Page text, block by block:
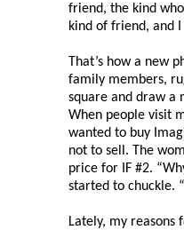
friend, the kind
kind of friend, and
That’s how a new
family members,
square and draw a
When people visit
wanted to buy
not to sell. The
price for IF #2.
started to chuckle.
Lately, my reasons